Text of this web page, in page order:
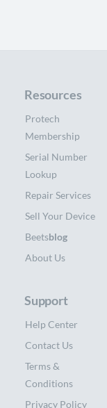
Resources
Protech
Membership
Serial Number
Lookup
Repair Services
Sell Your Device
Beetsblog
About Us
Support
Help Center
Contact Us
Terms &
Conditions
Privacy Policy